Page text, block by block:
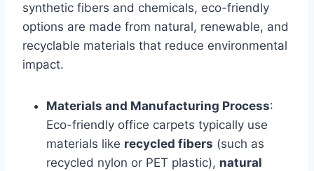
synthetic fibers and chemicals, eco-friendly
options are made from natural, renewable, and
recyclable materials that reduce environmental
impact.
Materials and Manufacturing Process:
Eco-friendly office carpets typically use
materials like recycled fibers (such as
recycled nylon or PET plastic), natural